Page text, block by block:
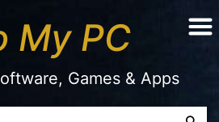
My PC
Games & Apps